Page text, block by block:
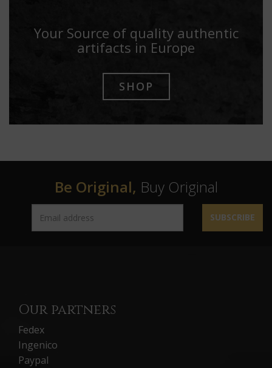
Your Source of quality authentic
artifacts in Europe
SHOP
Be Original, Buy Original
SUBSCRIBE
Our partners
Fedex
Ingenico
Paypal